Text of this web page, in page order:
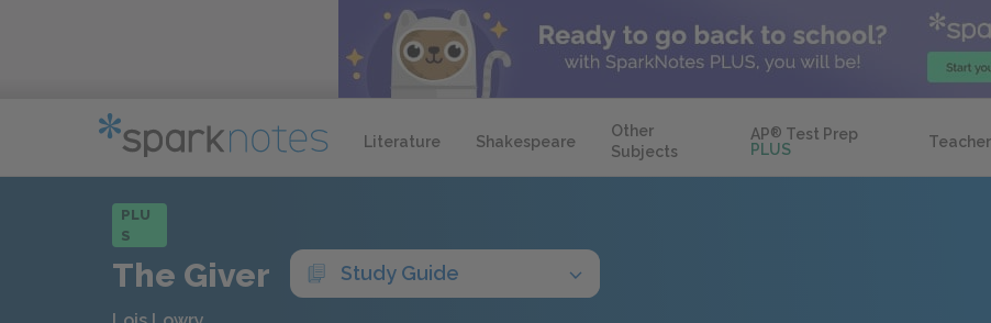
Literature Shakespeare
Other
Subjects
AP® Test Prep
PLUS
Teacher
PLU
S
The Giver Study Guide